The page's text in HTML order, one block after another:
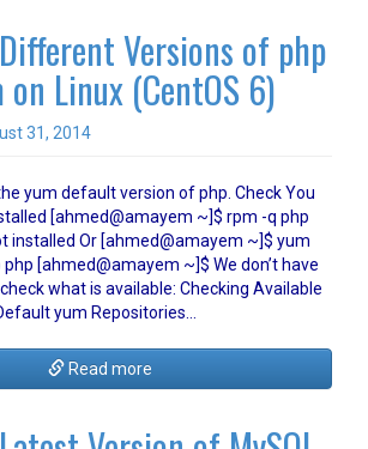
Versions of php
Linux (CentOS 6)
31, 2014
yum default version of php. Check You
[ahmed@amayem ~]$ rpm -q php
installed Or [ahmed@amayem ~]$ yum
php [ahmed@amayem ~]$ We don’t have
what is available: Checking Available
yum Repositories…
Read more